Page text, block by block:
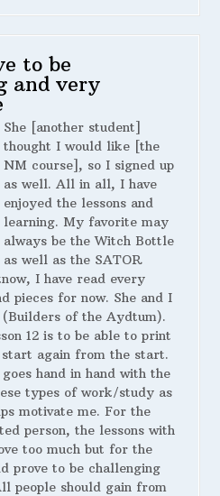
to be
and very
She [another student]
thought I would like [the
NM course], so I signed up
as well. All in all, I have
enjoyed the lessons and
learning. My favorite may
always be the Witch Bottle
as well as the SATOR
I have read every
pieces for now. She and I
(Builders of the Aydtum).
12 is to be able to print
again from the start.
hand in hand with the
types of work/study as
motivate me. For the
person, the lessons with
too much but for the
prove to be challenging
people should gain from